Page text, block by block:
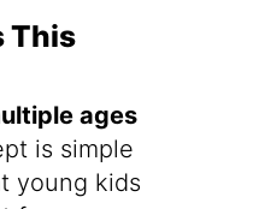
This
ages
is simple
young kids